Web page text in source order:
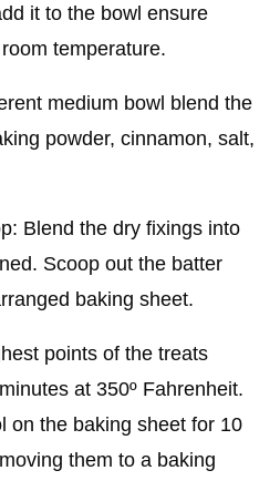
it to the bowl ensure
temperature.
medium bowl blend the
powder, cinnamon, salt,
Blend the dry fixings into
Scoop out the batter
baking sheet.
points of the treats
at 350º Fahrenheit.
on the baking sheet for 10
them to a baking